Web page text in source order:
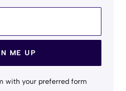
ME UP
with your preferred form